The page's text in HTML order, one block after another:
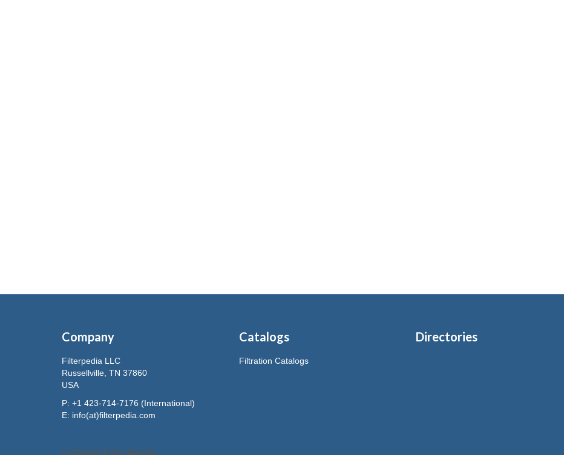
Company
Filterpedia LLC
Russellville, TN 37860
USA
P: +1 423-714-7176 (International)
E: info(at)filterpedia.com
Catalogs/Interchanges
Catalogs
Filtration Catalogs
Directories